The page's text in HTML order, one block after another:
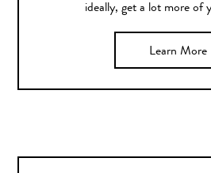
ideally, get a lot more of
Learn More